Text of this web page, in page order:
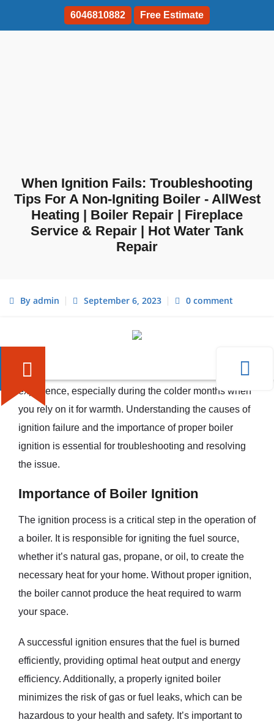
6046810882 Free Estimate
When Ignition Fails: Troubleshooting
Tips For A Non-Igniting Boiler - AllWest
Heating | Boiler Repair | Fireplace
Service & Repair | Hot Water Tank
Repair
By admin September 6, 2023 0 comment
Understanding Boiler Ignition
Issues
When your boiler fails to ignite, it can be a frustrating
experience, especially during the colder months when
you rely on it for warmth. Understanding the causes of
ignition failure and the importance of proper boiler
ignition is essential for troubleshooting and resolving
the issue.
Importance of Boiler Ignition
The ignition process is a critical step in the operation of
a boiler. It is responsible for igniting the fuel source,
whether it’s natural gas, propane, or oil, to create the
necessary heat for your home. Without proper ignition,
the boiler cannot produce the heat required to warm
your space.
A successful ignition ensures that the fuel is burned
efficiently, providing optimal heat output and energy
efficiency. Additionally, a properly ignited boiler
minimizes the risk of gas or fuel leaks, which can be
hazardous to your health and safety. It’s important to